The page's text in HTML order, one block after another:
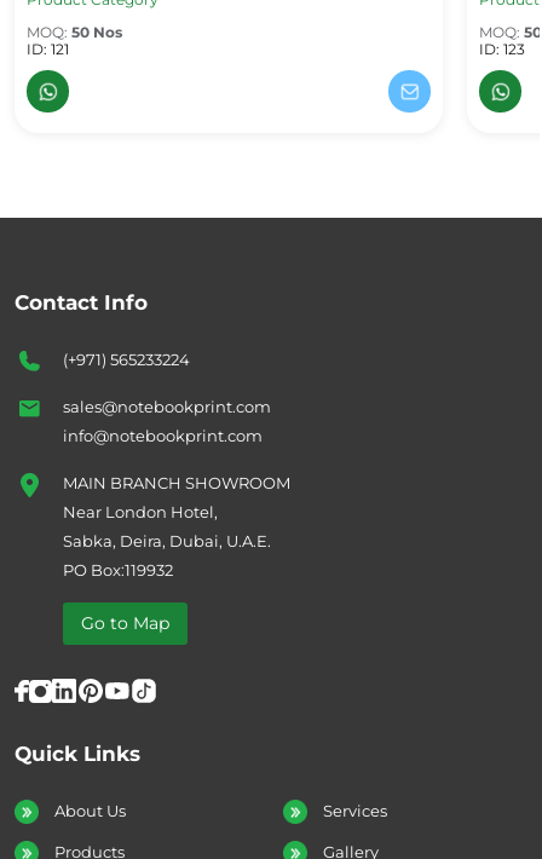
MOQ: 50 Nos
ID: 121
MOQ:
ID: 123
Quick Links
About Us Services
Products Gallery
Contact Info
(+971) 565233224
sales@notebookprint.com
info@notebookprint.com
MAIN BRANCH SHOWROOM
Near London Hotel,
Sabka, Deira, Dubai, U.A.E.
PO Box:119932
Go to Map